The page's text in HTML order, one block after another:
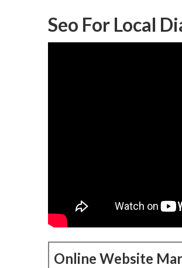
Seo For Local
Online Website